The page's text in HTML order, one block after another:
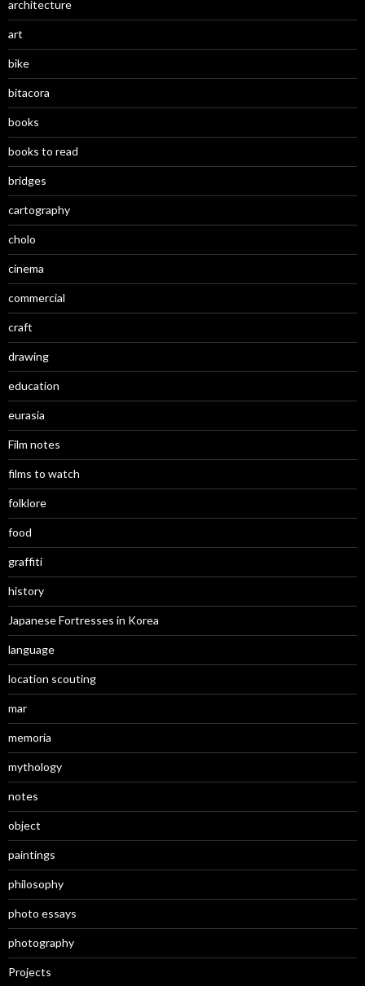
architecture
art
bike
bitacora
books
books to read
bridges
cartography
cholo
cinema
commercial
craft
drawing
education
eurasia
Film notes
films to watch
folklore
food
graffiti
history
Japanese Fortresses in Korea
language
location scouting
mar
memoria
mythology
notes
object
paintings
philosophy
photo essays
photography
Projects